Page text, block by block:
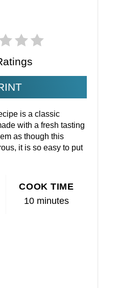
is a classic
with a fresh tasting
as though this
it is so easy to put
COOK TIME
10 minutes